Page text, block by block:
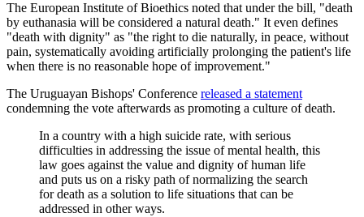
The European Institute of Bioethics noted that under the bill, "death
by euthanasia will be considered a natural death." It even defines
"death with dignity" as "the right to die naturally, in peace, without
pain, systematically avoiding artificially prolonging the patient's life
when there is no reasonable hope of improvement."
The Uruguayan Bishops' Conference released a statement
condemning the vote afterwards as promoting a culture of death.
In a country with a high suicide rate, with serious
difficulties in addressing the issue of mental health, this
law goes against the value and dignity of human life
and puts us on a risky path of normalizing the search
for death as a solution to life situations that can be
addressed in other ways.